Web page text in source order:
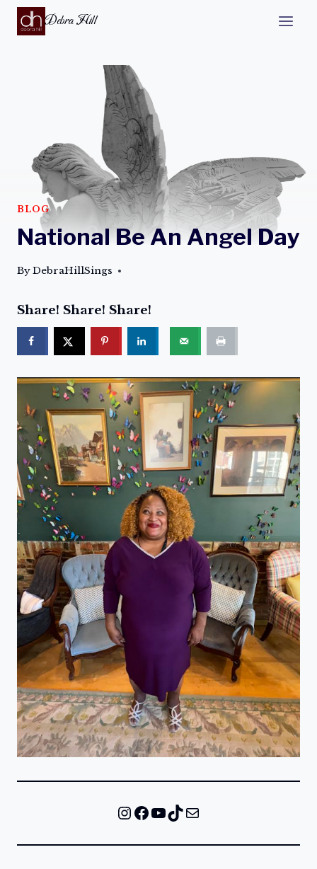
Debra Hill
BLOG
National Be An Angel Day
ByDebraHillSings
Share! Share! Share!
InstagramFacebook YouTube TikTok Mail